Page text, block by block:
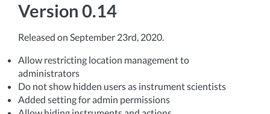
Version 0.14
Released on September 23rd, 2020.
Allow restricting location management to
administrators
Do not show hidden users as instrument scientists
Added setting for admin permissions